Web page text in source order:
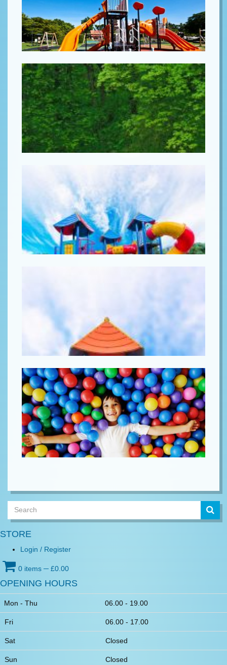
STORE
Login / Register
0 items ─ £0.00
OPENING HOURS
Mon - Thu 06.00 - 19.00
Fri 06.00 - 17.00
Sat Closed
Sun Closed